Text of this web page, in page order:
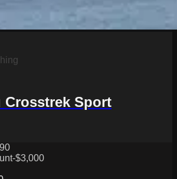
Crosstrek Sport
-$3,000